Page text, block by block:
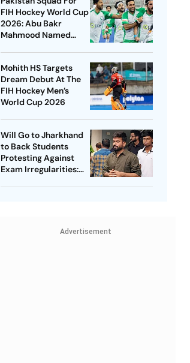
FIH Hockey World Cup
2026: Abu Bakr
Mahmood Named
Out
Mohith HS Targets
Dream Debut At The
FIH Hockey Men’s
World Cup 2026
Will Go to Jharkhand
to Back Students
Protesting Against
Exam Irregularities:
Advertisement